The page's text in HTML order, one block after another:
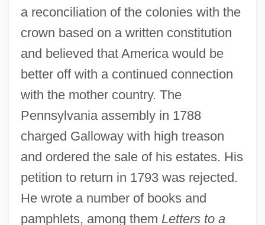
a reconciliation of the colonies with the
crown based on a written constitution
and believed that America would be
better off with a continued connection
with the mother country. The
Pennsylvania assembly in 1788
charged Galloway with high treason
and ordered the sale of his estates. His
petition to return in 1793 was rejected.
He wrote a number of books and
pamphlets, among them Letters to a